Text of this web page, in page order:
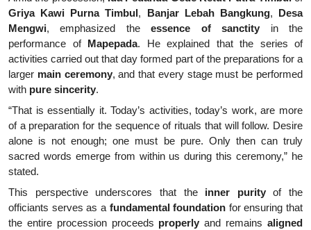
Griya Kawi Purna Timbul , Banjar Lebah Bangkung,
Desa
Mengwi, emphasized theessence of sanctity in the
performance of
Mapepada. He explained that the series of
activities carried out that day formed part of the preparations for a
larger main ceremony, and that every stage must be performed
with pure sincerity.
“That is essentially it. Today’s activities, today’s work, are more
of a preparation for the sequence of rituals that will follow. Desire
alone is not enough; one must be pure. Only then can truly
sacred words emerge from within us during this ceremony,” he
stated.
This perspective underscores that the inner purityof the
officiants serves as a fundamental foundation for ensuring that
the entire procession proceeds properly and remainsaligned